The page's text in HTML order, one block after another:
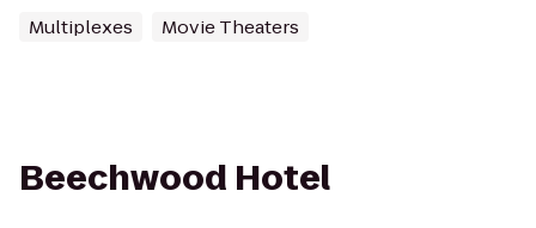
Multiplexes Movie Theaters
Beechwood Hotel